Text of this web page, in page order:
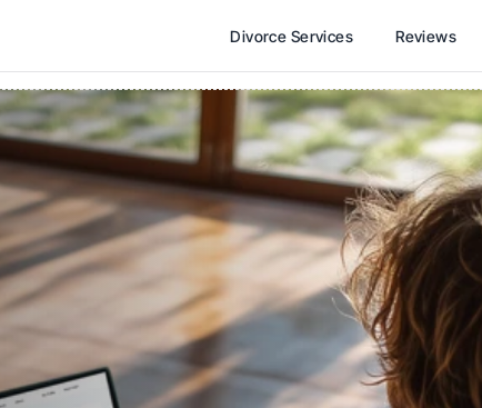
Divorce Services Reviews